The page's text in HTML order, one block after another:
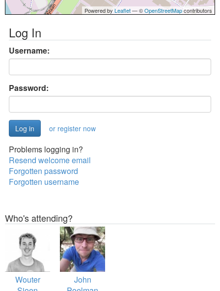
Powered byLeaflet— ©OpenStreetMapcontributors
Log In
Username:
Password:
or register now
Problems logging in?
Resend welcome email
Forgotten password
Forgotten username
Who's attending?
Wouter
John